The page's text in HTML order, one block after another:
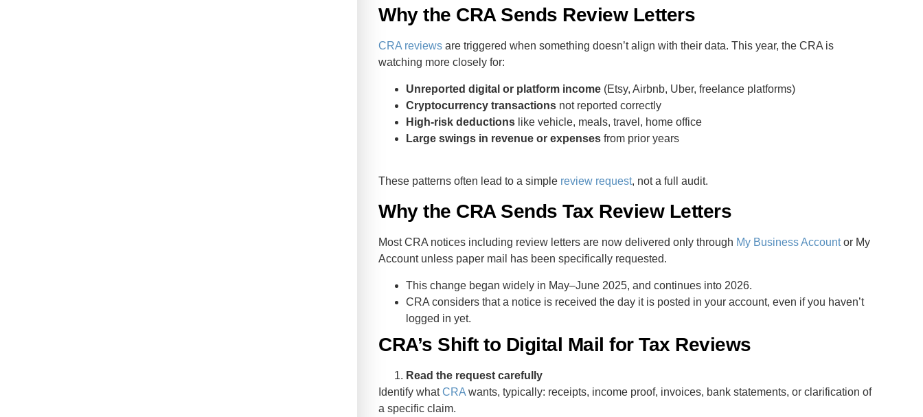
Why the CRA Sends Review Letters
CRA reviews are triggered when something doesn’t align with their data. This year, the CRA is
watching more closely for:
Unreported digital or platform income (Etsy, Airbnb, Uber, freelance platforms)
Cryptocurrency transactions not reported correctly
High‑risk deductions like vehicle, meals, travel, home office
Large swings in revenue or expenses from prior years
These patterns often lead to a simple review request, not a full audit.
Why the CRA Sends Tax Review Letters
Most CRA notices including review letters are now delivered only through My Business Accountor My
Account unless paper mail has been specifically requested.
This change began widely in May–June 2025, and continues into 2026.
CRA considers that a notice is received the day it is posted in your account, even if you haven’t
logged in yet.
CRA’s Shift to Digital Mail for Tax Reviews
Read the request carefully
Identify whatCRA wants, typically: receipts, income proof, invoices, bank statements, or clarification of
a specific claim.